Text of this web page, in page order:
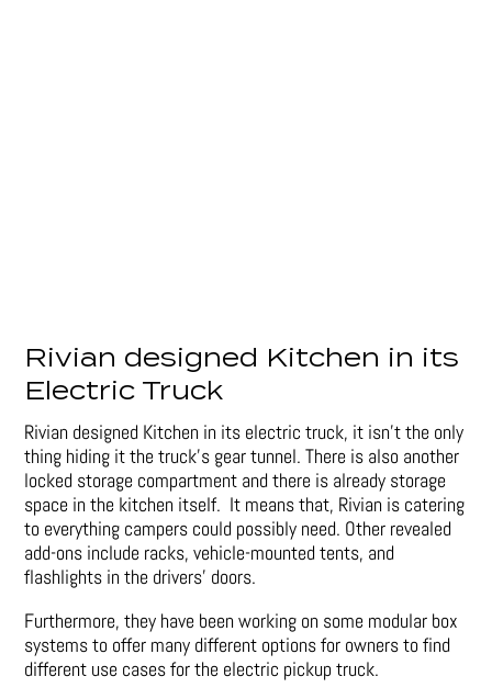
Rivian designed Kitchen in its
Electric Truck
Rivian designed Kitchen in its electric truck, it isn’t the only
thing hiding it the truck’s gear tunnel. There is also another
locked storage compartment and there is already storage
space in the kitchen itself. It means that, Rivian is catering
to everything campers could possibly need. Other revealed
add-ons include racks, vehicle-mounted tents, and
flashlights in the drivers’ doors.
Furthermore, they have been working on some modular box
systems to offer many different options for owners to find
different use cases for the electric pickup truck.